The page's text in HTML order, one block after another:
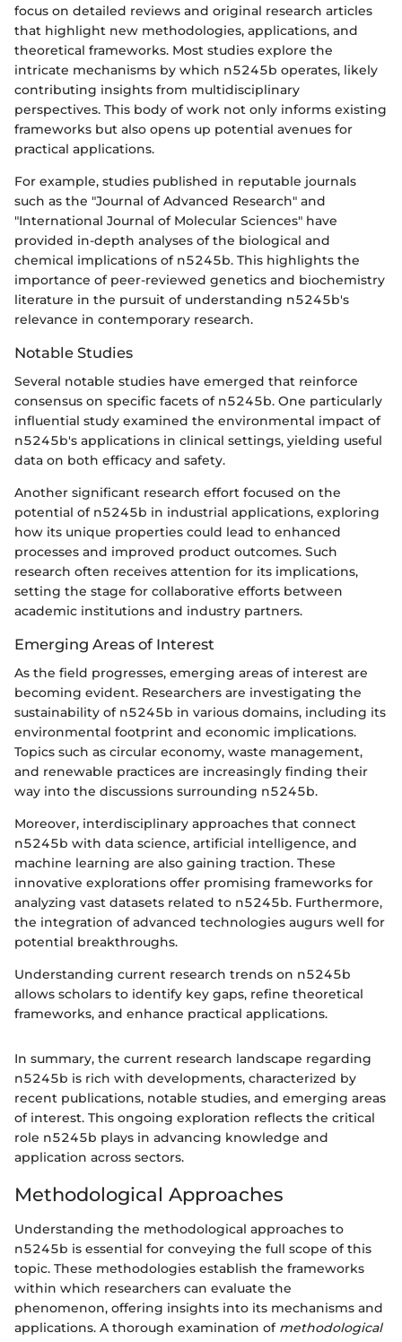
focus on detailed reviews and original research articles
that highlight new methodologies, applications, and
theoretical frameworks. Most studies explore the
intricate mechanisms by which n5245b operates, likely
contributing insights from multidisciplinary
perspectives. This body of work not only informs existing
frameworks but also opens up potential avenues for
practical applications.
For example, studies published in reputable journals
such as the "Journal of Advanced Research" and
"International Journal of Molecular Sciences" have
provided in-depth analyses of the biological and
chemical implications of n5245b. This highlights the
importance of peer-reviewed genetics and biochemistry
literature in the pursuit of understanding n5245b's
relevance in contemporary research.
Notable Studies
Several notable studies have emerged that reinforce
consensus on specific facets of n5245b. One particularly
influential study examined the environmental impact of
n5245b's applications in clinical settings, yielding useful
data on both efficacy and safety.
Another significant research effort focused on the
potential of n5245b in industrial applications, exploring
how its unique properties could lead to enhanced
processes and improved product outcomes. Such
research often receives attention for its implications,
setting the stage for collaborative efforts between
academic institutions and industry partners.
Emerging Areas of Interest
As the field progresses, emerging areas of interest are
becoming evident. Researchers are investigating the
sustainability of n5245b in various domains, including its
environmental footprint and economic implications.
Topics such as circular economy, waste management,
and renewable practices are increasingly finding their
way into the discussions surrounding n5245b.
Moreover, interdisciplinary approaches that connect
n5245b with data science, artificial intelligence, and
machine learning are also gaining traction. These
innovative explorations offer promising frameworks for
analyzing vast datasets related to n5245b. Furthermore,
the integration of advanced technologies augurs well for
potential breakthroughs.
Understanding current research trends on n5245b
allows scholars to identify key gaps, refine theoretical
frameworks, and enhance practical applications.
In summary, the current research landscape regarding
n5245b is rich with developments, characterized by
recent publications, notable studies, and emerging areas
of interest. This ongoing exploration reflects the critical
role n5245b plays in advancing knowledge and
application across sectors.
Methodological Approaches
Understanding the methodological approaches to
n5245b is essential for conveying the full scope of this
topic. These methodologies establish the frameworks
within which researchers can evaluate the
phenomenon, offering insights into its mechanisms and
applications. A thorough examination of methodological